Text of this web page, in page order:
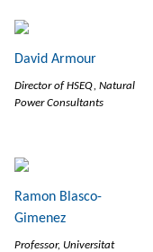
David Armour
Director of HSEQ, Natural
Power Consultants
Ramon Blasco-
Gimenez
Professor, Universitat